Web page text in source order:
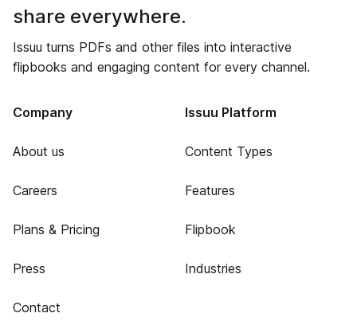
share everywhere.
Issuu turns PDFs and other files into interactive
flipbooks and engaging content for every channel.
Company
About us
Careers
Plans & Pricing
Press
Contact
Issuu Platform
Content Types
Features
Flipbook
Industries